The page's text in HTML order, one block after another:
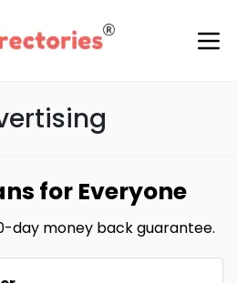
for Everyone
day money back guarantee.